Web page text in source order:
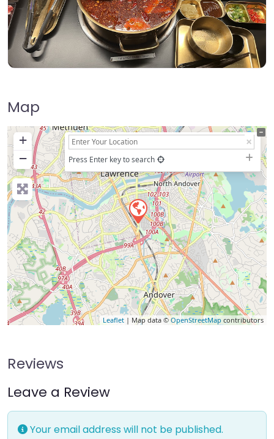
Map
+
−
Press Enter key to search
Leaflet | Map data ©OpenStreetMap contributors
Reviews
Leave a Review
Your email address will not be published.